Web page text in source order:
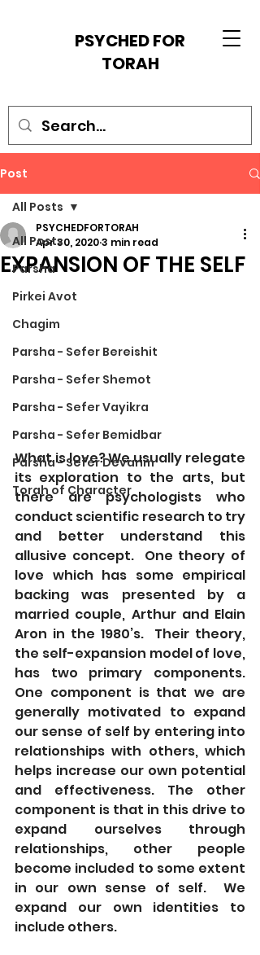
PSYCHED FOR
TORAH
Post
All Posts
Parsha
Pirkei Avot
Chagim
Parsha - Sefer Bereishit
Parsha - Sefer Shemot
Parsha - Sefer Vayikra
Parsha - Sefer Bemidbar
Parsha - Sefer Devarim
Torah of Character
All Posts
EXPANSION OF THE SELF
PSYCHEDFORTORAH
Apr 30, 20203 min read
What is love? We usually relegate
its exploration to the arts, but
there are psychologists who
conduct scientific research to try
and better understand this
allusive concept.  One theory of
love which has some empirical
backing was presented by a
married couple, Arthur and Elain
Aron in the 1980’s.  Their theory,
the self-expansion model of love,
has two primary components.
One component is that we are
generally motivated to expand
our sense of self by entering into
relationships with others, which
helps increase our own potential
and effectiveness. The other
component is that in this drive to
expand ourselves through
relationships, other people
become included to some extent
in our own sense of self.  We
expand our own identities to
include others.